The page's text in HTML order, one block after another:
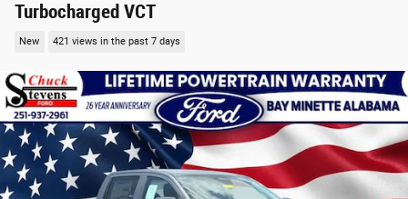
Turbocharged VCT
New 421 views in the past 7 days